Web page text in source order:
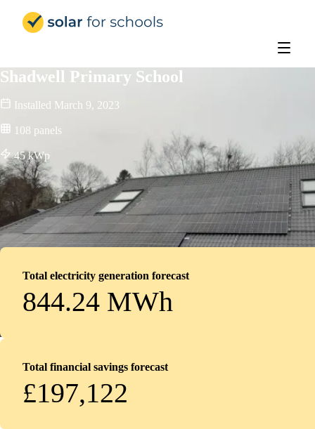
Shadwell Primary School
Installed March 9, 2023
108 panels
45kWp
Total electricity generation forecast
844.24 MWh
Total financial savings forecast
£197,122